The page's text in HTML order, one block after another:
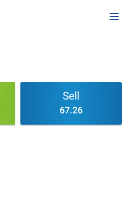
Sell
67.26